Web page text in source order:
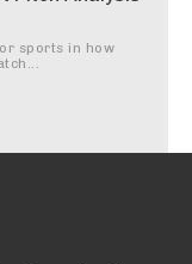
sports in how